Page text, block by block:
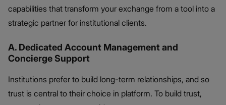
capabilities that transform your exchange from a tool into a
strategic partner for institutional clients.
A. Dedicated Account Management and
Concierge Support
Institutions prefer to build long-term relationships, and so
trust is central to their choice in platform. To build trust,